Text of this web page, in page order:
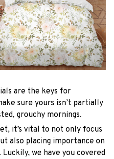
are the keys for
sure yours isn’t partially
grouchy mornings.
it’s vital to not only focus
also placing importance on
we have you covered